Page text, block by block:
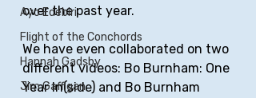
Ayo Edebiri
Flight of the Conchords
Hannah Gadsby
Jim Gaffigan
over the past year.
We have even collaborated on two
different videos: Bo Burnham: One
Year In(side) and Bo Burnham